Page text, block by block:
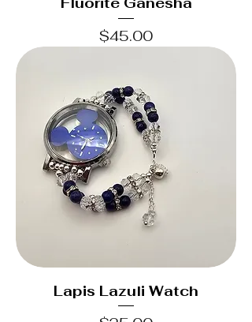
Price
$45.00
Lapis Lazuli Watch